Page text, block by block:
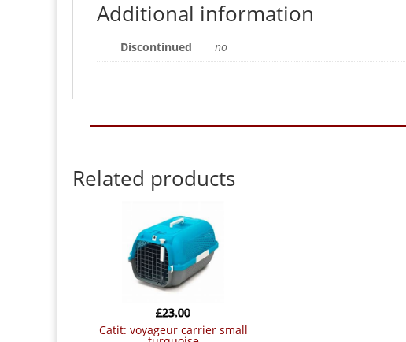
Additional information
Discontinued no
Related products
catit: voyageur carrier small
£23.00